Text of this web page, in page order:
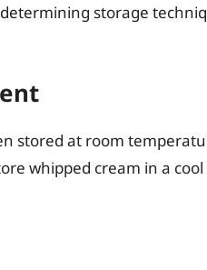
storage
stored at room
whipped cream in a